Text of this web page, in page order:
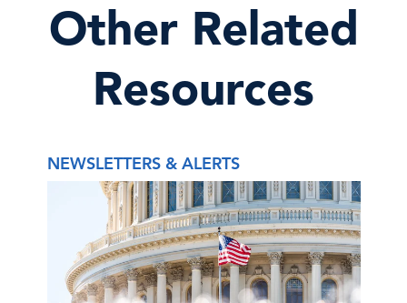
Other Related
Resources
NEWSLETTERS & ALERTS